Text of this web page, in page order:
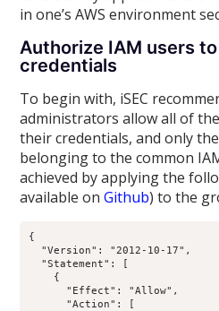
in one’s AWS environment
Authorize IAM users
credentials
To begin with, iSEC
administrators allow all of
their credentials, and only
belonging to the common
achieved by applying the
available onGithub) to the
{
  "Version": "2012-10-17",
  "Statement": [
    {
      "Effect": "Allow",
      "Action": [